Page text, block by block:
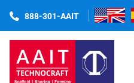
888-301-AAIT